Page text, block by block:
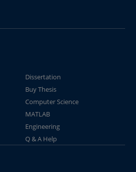
Dissertation
Buy Thesis
Computer Science
MATLAB
Engineering
Q & A Help